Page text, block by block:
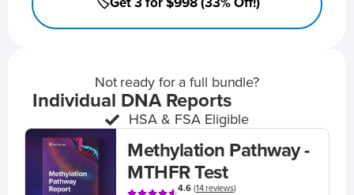
Not ready for a full bundle?
Individual DNA Reports
HSA & FSA Eligible
Methylation Pathway -
MTHFR Test
4.6(14 reviews)